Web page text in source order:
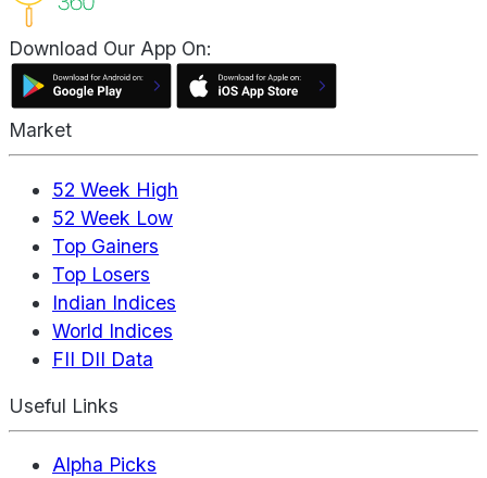
Download Our App On:
Market
52 Week High
52 Week Low
Top Gainers
Top Losers
Indian Indices
World Indices
FII DII Data
Useful Links
Alpha Picks